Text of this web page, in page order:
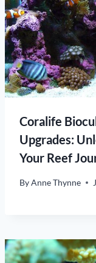
Coralife
Upgrades:
Your Reef
ByAnne Thynne